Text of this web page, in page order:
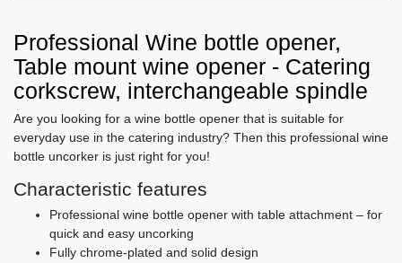
Professional Wine bottle opener,
Table mount wine opener - Catering
corkscrew, interchangeable spindle
Are you looking for a wine bottle opener that is suitable for
everyday use in the catering industry? Then this professional wine
bottle uncorker is just right for you!
Characteristic features
Professional wine bottle opener with table attachment – for
quick and easy uncorking
Fully chrome-plated and solid design